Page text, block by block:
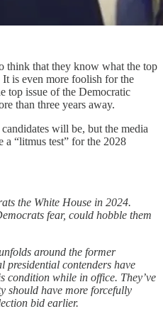
think that they know what the top
is even more foolish for the
top issue of the Democratic
than three years away.
will be, but the media
a “litmus test” for the 2028
the White House in 2024.
fear, could hobble them
around the former
presidential contenders have
condition while in office. They’ve
should have more forcefully
bid earlier.